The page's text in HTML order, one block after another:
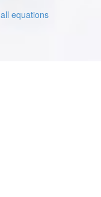
all equations